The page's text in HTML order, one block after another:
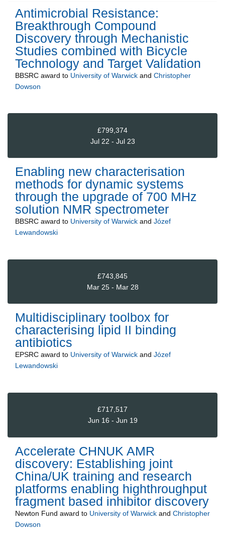
Antimicrobial Resistance:
Breakthrough Compound
Discovery through Mechanistic
Studies combined with Bicycle
Technology and Target Validation
BBSRC award to University of Warwick and Christopher
Dowson
£799,374
Jul 22 - Jul 23
Enabling new characterisation
methods for dynamic systems
through the upgrade of 700 MHz
solution NMR spectrometer
BBSRC award to University of Warwick and Józef
Lewandowski
£743,845
Mar 25 - Mar 28
Multidisciplinary toolbox for
characterising lipid II binding
antibiotics
EPSRC award to University of Warwick and Józef
Lewandowski
£717,517
Jun 16 - Jun 19
Accelerate CHNUK AMR
discovery: Establishing joint
China/UK training and research
platforms enabling highthroughput
fragment based inhibitor discovery
Newton Fund award to University of Warwick and Christopher
Dowson